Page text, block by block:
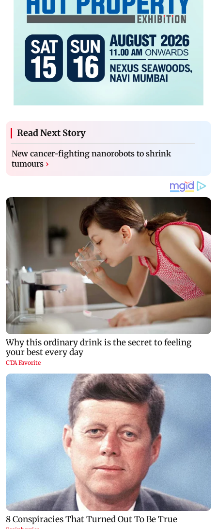
Read Next Story
New cancer-fighting nanorobots to shrink
tumours ›